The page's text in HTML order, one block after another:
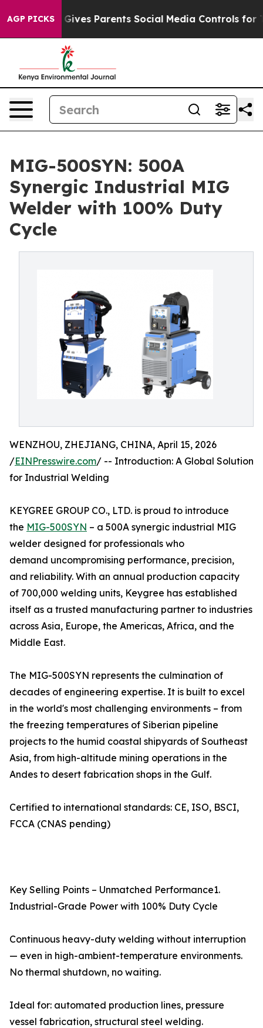
AGP PICKS
Parents Social Media Controls for Their Kids.
MIG-500SYN: 500A
Synergic Industrial MIG
Welder with 100% Duty
Cycle
WENZHOU, ZHEJIANG, CHINA, April 15, 2026
/EINPresswire.com/ -- Introduction: A Global Solution
for Industrial Welding
KEYGREE GROUP CO., LTD. is proud to introduce
the MIG-500SYN – a 500A synergic industrial MIG
welder designed for professionals who
demand uncompromising performance, precision,
and reliability. With an annual production capacity
of 700,000 welding units, Keygree has established
itself as a trusted manufacturing partner to industries
across Asia, Europe, the Americas, Africa, and the
Middle East.
The MIG-500SYN represents the culmination of
decades of engineering expertise. It is built to excel
in the world's most challenging environments – from
the freezing temperatures of Siberian pipeline
projects to the humid coastal shipyards of Southeast
Asia, from high-altitude mining operations in the
Andes to desert fabrication shops in the Gulf.
Certified to international standards: CE, ISO, BSCI,
FCCA (CNAS pending)
Key Selling Points – Unmatched Performance1.
Industrial-Grade Power with 100% Duty Cycle
Continuous heavy-duty welding without interruption
— even in high-ambient-temperature environments.
No thermal shutdown, no waiting.
Ideal for: automated production lines, pressure
vessel fabrication, structural steel welding.